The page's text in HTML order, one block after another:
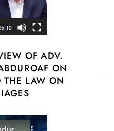
OF ADV.
ON
THE LAW ON